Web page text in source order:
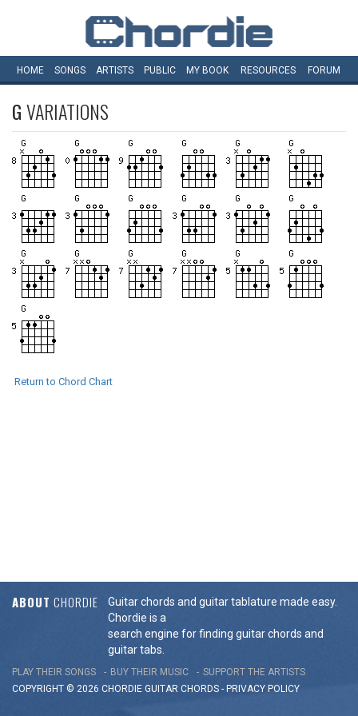
HOME SONGS ARTISTS PUBLIC MY BOOK RESOURCES FORUM
GVARIATIONS
Return to Chord Chart
ABOUT CHORDIE
Guitar chords and guitar tablature made easy.
Chordie is a
search engine for finding guitar chords and
guitar tabs.
PLAY THEIR SONGS BUY THEIR MUSIC
SUPPORT THE ARTISTS
COPYRIGHT © 2026 CHORDIE GUITAR CHORDS - PRIVACY POLICY